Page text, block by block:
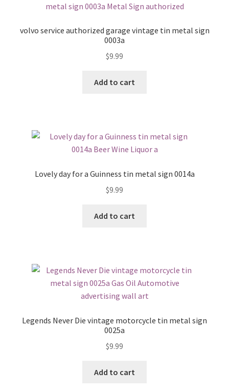
volvo service authorized garage vintage tin metal sign
0003a
$9.99
Add to cart
Lovely day for a Guinness tin metal sign 0014a
$9.99
Add to cart
Legends Never Die vintage motorcycle tin metal sign
0025a
$9.99
Add to cart